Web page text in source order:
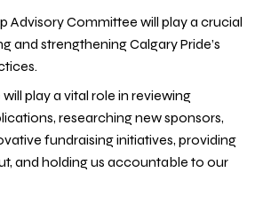
Advisory Committee will play a crucial
and strengthening Calgary Pride’s
play a vital role in reviewing
researching new sponsors,
fundraising initiatives, providing
and holding us accountable to our